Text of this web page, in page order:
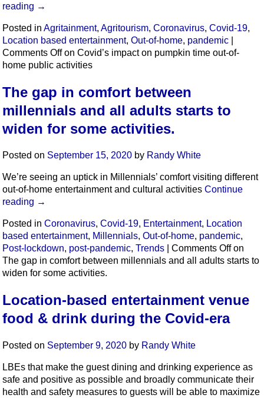
reading →
Posted in Agritainment, Agritourism, Coronavirus, Covid-19,
Location based entertainment, Out-of-home, pandemic
Comments Offon Covid’s impact on pumpkin time out-of-
home public activities
The gap in comfort between
millennials and all adults starts to
widen for some activities.
Posted on September 15, 2020 by Randy White
We’re seeing an uptick in Millennials’ comfort visiting different
out-of-home entertainment and cultural activities Continue
reading →
Posted in Coronavirus, Covid-19, Entertainment, Location
based entertainment, Millennials, Out-of-home, pandemic,
Post-lockdown, post-pandemic, Trends Comments Offon
The gap in comfort between millennials and all adults starts to
widen for some activities.
Location-based entertainment venue
food & drink during the Covid-era
Posted on September 9, 2020 by Randy White
LBEs that make the guest dining and drinking experience as
safe and positive as possible and broadly communicate their
health and safety measures to guests will be able to maximize